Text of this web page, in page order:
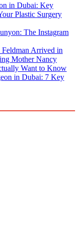
in Dubai: Key
Plastic Surgery
The Instagram
Feldman Arrived in
Mother Nancy
Want to Know
in Dubai: 7 Key